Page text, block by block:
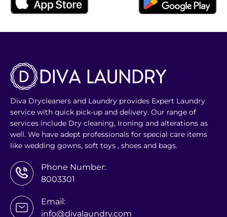
Diva Drycleaners and Laundry provides Expert Laundry
service with quick pick-up and delivery. Our range of
services include Dry cleaning, Ironing and alterations as
well. We have adept professionals for special care items
like wedding gowns, soft toys , shoes and bags.
Phone Number:
8003301
Email:
info@divalaundry.com